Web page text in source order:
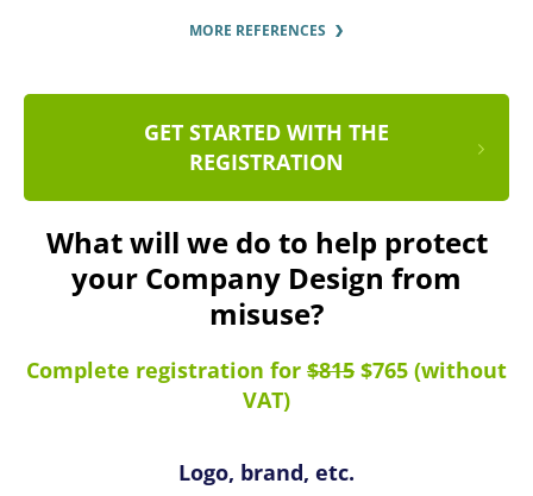
MORE REFERENCES
GET STARTED WITH THE
REGISTRATION
What will we do to help protect
your Company Design from
misuse?
Complete registration for $815 $765 (without
VAT)
Logo, brand, etc.